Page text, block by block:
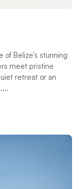
of Belize’s stunning
meet pristine
retreat or an